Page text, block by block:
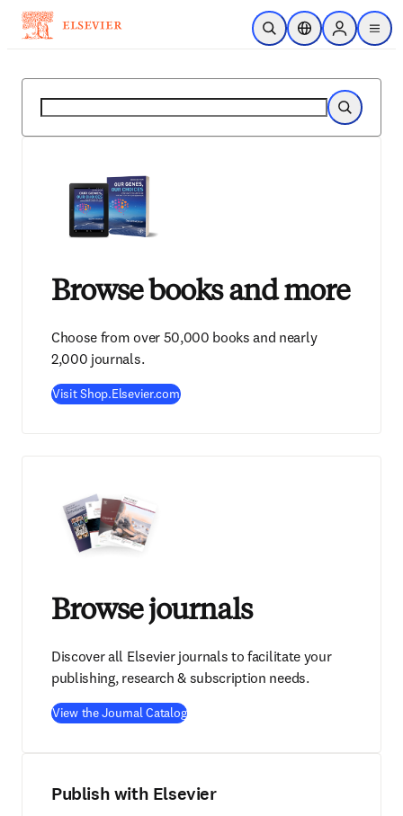
メインのコンテンツにスキップ
検索を開くロケーションセレ
Sign in to
menu
検索
検索
Browse books and more
Choose from over 50,000 books and nearly
2,000 journals.
Visit Shop.Elsevier.com
Browse journals
Discover all Elsevier journals to facilitate your
publishing, research & subscription needs.
View the Journal Catalog
Publish with Elsevier